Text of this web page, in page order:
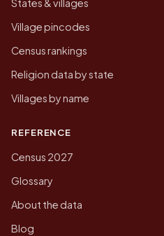
States & villages
Village pincodes
Census rankings
Religion data by state
Villages by name
REFERENCE
Census 2027
Glossary
About the data
Blog